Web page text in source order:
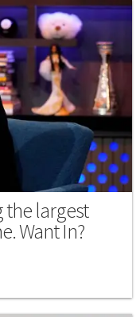
the largest
Want In?